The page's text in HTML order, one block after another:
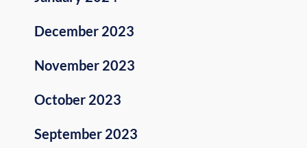
December 2023
November 2023
October 2023
September 2023